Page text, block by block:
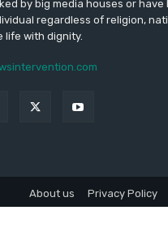
by big media houses or
regardless of religion,
life with dignity.
About us Privacy Policy